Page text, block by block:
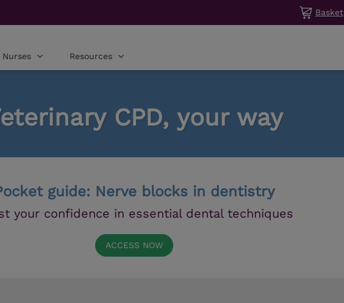
Basket
Nurses Resources
CPD, your way
guide: Nerve blocks in dentistry
your confidence in essential dental techniques
ACCESS NOW